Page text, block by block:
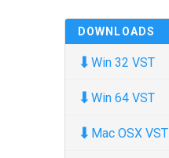
DOWNLOADS
⬇ Win 32 VST
⬇ Win 64 VST
⬇ Mac OSX VST